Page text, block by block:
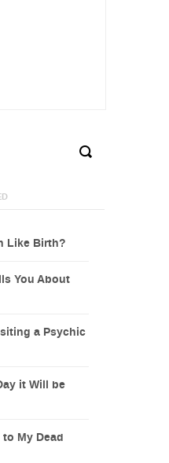
Like Birth?
You About
a Psychic
it Will be
My Dead